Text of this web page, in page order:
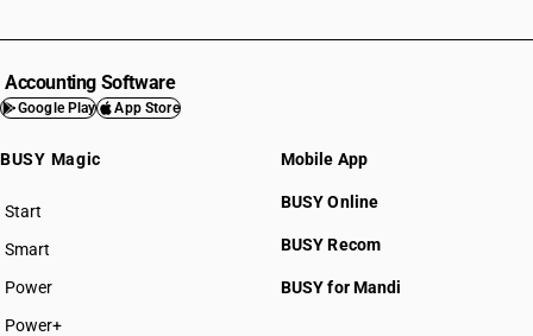
Accounting Software
Google Play App Store
BUSY Magic
Start
BUSY plan
Smart
Power
Power+
Mobile App
BUSY Online
BUSY Recom
BUSY for Mandi